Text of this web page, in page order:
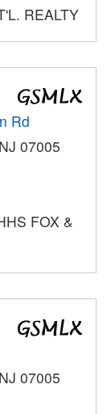
REALTY
Rd
07005
FOX &
07005